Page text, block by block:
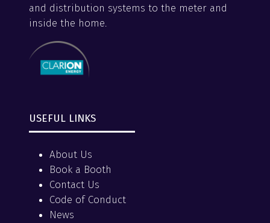
and distribution systems to the meter and
inside the home.
USEFUL LINKS
About Us
Book a Booth
Contact Us
Code of Conduct
News